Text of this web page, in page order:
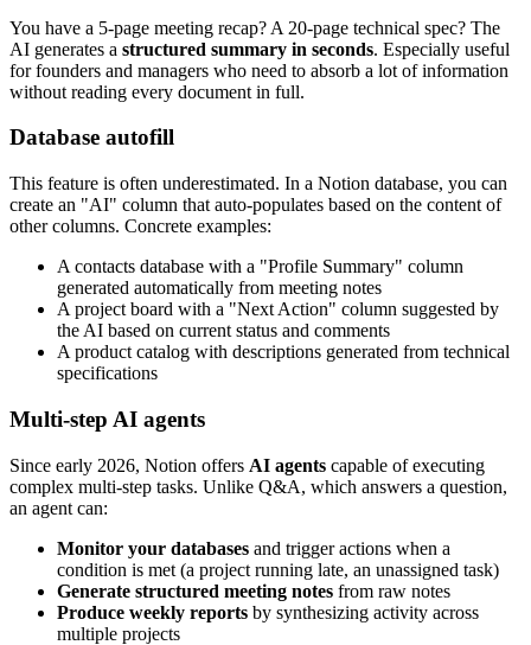
You have a 5-page meeting recap? A 20-page technical spec? The
AI generates a structured summary in seconds. Especially useful
for founders and managers who need to absorb a lot of information
without reading every document in full.
Database autofill
This feature is often underestimated. In a Notion database, you can
create an "AI" column that auto-populates based on the content of
other columns. Concrete examples:
A contacts database with a "Profile Summary" column
generated automatically from meeting notes
A project board with a "Next Action" column suggested by
the AI based on current status and comments
A product catalog with descriptions generated from technical
specifications
Multi-step AI agents
Since early 2026, Notion offers AI agents capable of executing
complex multi-step tasks. Unlike Q&A, which answers a question,
an agent can:
Monitor your databases and trigger actions when a
condition is met (a project running late, an unassigned task)
Generate structured meeting notes from raw notes
Produce weekly reports by synthesizing activity across
multiple projects